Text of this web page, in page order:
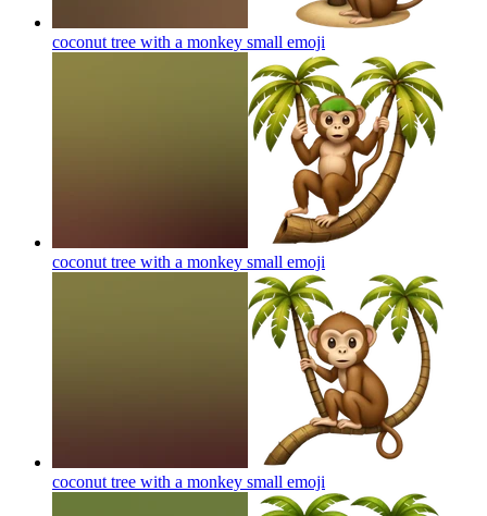
coconut tree with a monkey small emoji
coconut tree with a monkey small emoji
coconut tree with a monkey small emoji